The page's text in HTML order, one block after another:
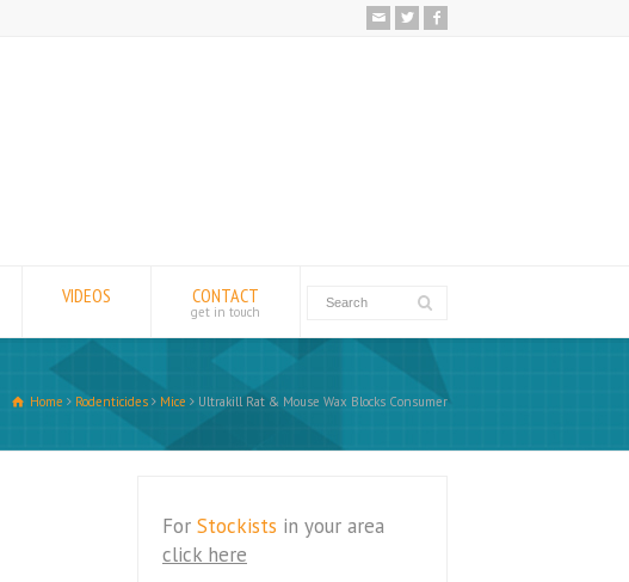
VIDEOS CONTACT
get in touch
Home Rodenticides Mice Ultrakill Rat & Mouse Wax Blocks Consumer
For Stockists in your area
click here